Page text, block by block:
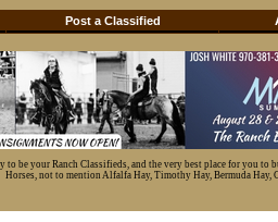
Post a Classified
to be your Ranch Classifieds, and the very best place for you
Horses, not to mention Alfalfa Hay, Timothy Hay, Bermuda Hay,